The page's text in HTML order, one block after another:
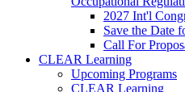
2027 Int'l
Save the Date
Call For
CLEAR Learning
Upcoming Programs
CLEAR Learning